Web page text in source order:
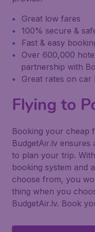
Great low fares
100% secure &
Fast & easy
Over 600,000
partnership with
Great rates on car
Flying to
Booking your cheap
BudgetAir.lv ensures
to plan your trip.
booking system and
choose from, you
thing when you
BudgetAir.lv. Book